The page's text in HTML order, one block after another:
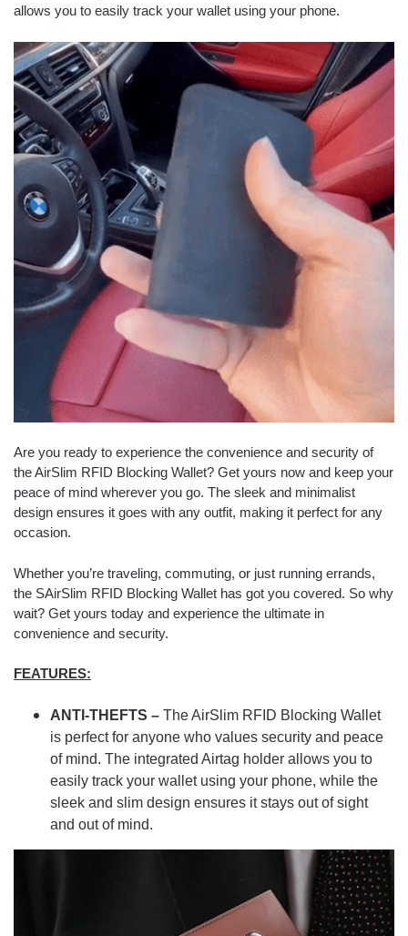
allows you to easily track your wallet using your phone.
Are you ready to experience the convenience and security of
the AirSlim RFID Blocking Wallet? Get yours now and keep your
peace of mind wherever you go. The sleek and minimalist
design ensures it goes with any outfit, making it perfect for any
occasion.
Whether you’re traveling, commuting, or just running errands,
the SAirSlim RFID Blocking Wallet has got you covered. So why
wait? Get yours today and experience the ultimate in
convenience and security.
FEATURES:
ANTI-THEFTS – The AirSlim RFID Blocking Wallet
is perfect for anyone who values security and peace
of mind. The integrated Airtag holder allows you to
easily track your wallet using your phone, while the
sleek and slim design ensures it stays out of sight
and out of mind.